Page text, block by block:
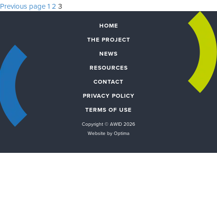
Posts
pagination
Previous page Page
1 Page
2 Page
3
HOME
THE PROJECT
NEWS
RESOURCES
CONTACT
PRIVACY POLICY
TERMS OF USE
Copyright © AWID 2026
Website by Optima